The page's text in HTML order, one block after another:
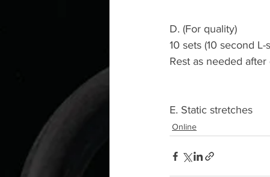
D. (For quality)
10 sets (10 second
Rest as needed after
E. Static stretches
Online